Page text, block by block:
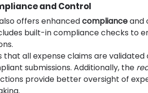
and Control
also offers enhanced compliance and
built-in compliance checks to
that all expense claims are
submissions. Additionally, the
provide better oversight of